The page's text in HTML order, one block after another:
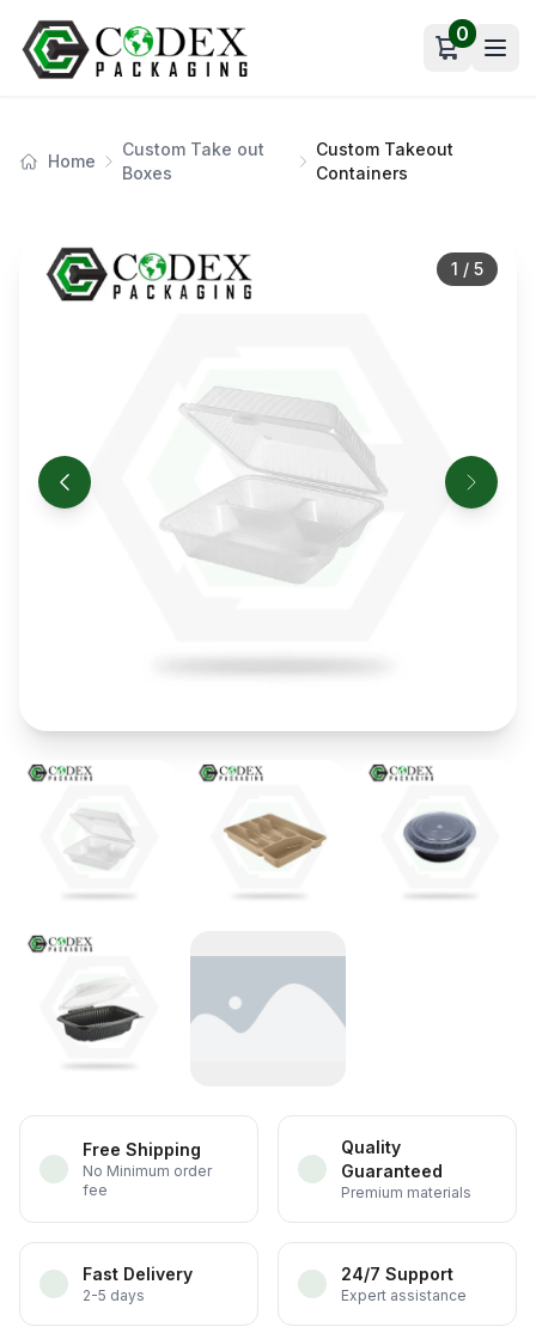
Open cart
0
Home
Custom Take out
Boxes
Custom Takeout
Containers
1 / 5
Free Shipping
No Minimum order
fee
Quality
Guaranteed
Premium materials
Fast Delivery
2-5 days
24/7 Support
Expert assistance